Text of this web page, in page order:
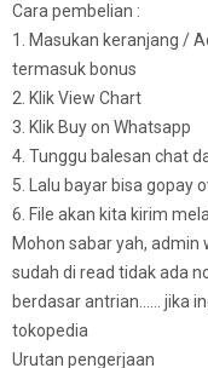
Cara pembelian :
1. Masukan keranjang /
termasuk bonus
2. Klik View Chart
3. Klik Buy on Whatsapp
4. Tunggu balesan chat
5. Lalu bayar bisa gopay
6. File akan kita kirim
Mohon sabar yah,
sudah di read tidak ada
berdasar antrian…… jika
tokopedia
Urutan pengerjaan